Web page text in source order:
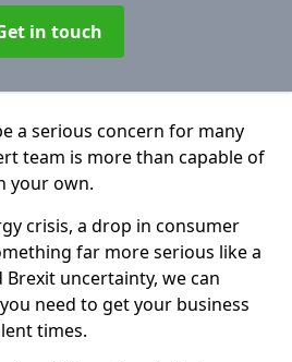
in touch
a serious concern for many
team is more than capable of
your own.
crisis, a drop in consumer
far more serious like a
uncertainty, we can
need to get your business
times.